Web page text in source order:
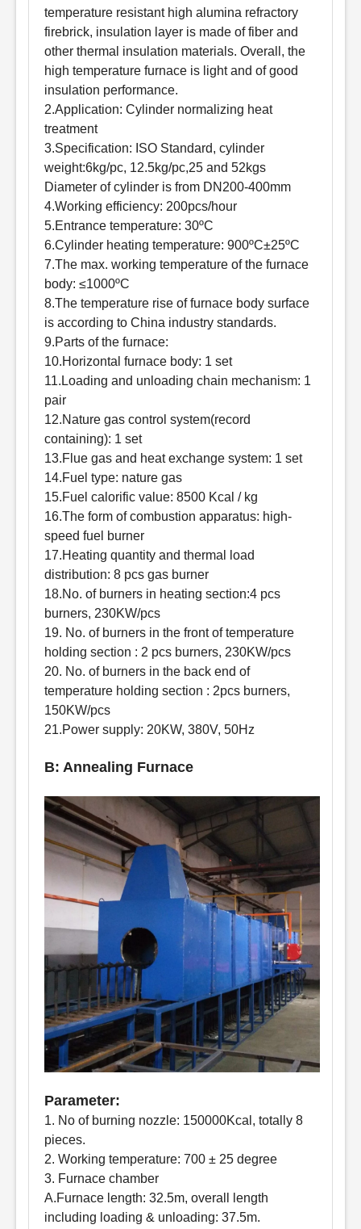
temperature resistant high alumina refractory
firebrick, insulation layer is made of fiber and
other thermal insulation materials. Overall, the
high temperature furnace is light and of good
insulation performance.
2.Application: Cylinder normalizing heat
treatment
3.Specification: ISO Standard, cylinder
weight:6kg/pc, 12.5kg/pc,25 and 52kgs
Diameter of cylinder is from DN200-400mm
4.Working efficiency: 200pcs/hour
5.Entrance temperature: 30ºC
6.Cylinder heating temperature: 900ºC±25ºC
7.The max. working temperature of the furnace
body: ≤1000ºC
8.The temperature rise of furnace body surface
is according to China industry standards.
9.Parts of the furnace:
10.Horizontal furnace body: 1 set
11.Loading and unloading chain mechanism: 1
pair
12.Nature gas control system(record
containing): 1 set
13.Flue gas and heat exchange system: 1 set
14.Fuel type: nature gas
15.Fuel calorific value: 8500 Kcal / kg
16.The form of combustion apparatus: high-
speed fuel burner
17.Heating quantity and thermal load
distribution: 8 pcs gas burner
18.No. of burners in heating section:4 pcs
burners, 230KW/pcs
19. No. of burners in the front of temperature
holding section : 2 pcs burners, 230KW/pcs
20. No. of burners in the back end of
temperature holding section : 2pcs burners,
150KW/pcs
21.Power supply: 20KW, 380V, 50Hz
B: Annealing Furnace
Parameter:
1. No of burning nozzle: 150000Kcal, totally 8
pieces.
2. Working temperature: 700 ± 25 degree
3. Furnace chamber
A.Furnace length: 32.5m, overall length
including loading & unloading: 37.5m.